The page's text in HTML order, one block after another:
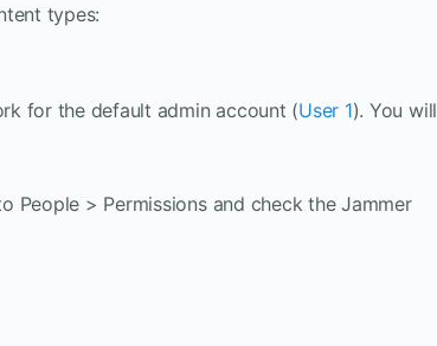
types:
for the default admin account (User 1). You will
People > Permissions and check the Jammer